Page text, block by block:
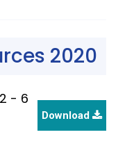
2020
- 6
Download